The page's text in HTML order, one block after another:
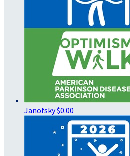
Janofsky$0.00